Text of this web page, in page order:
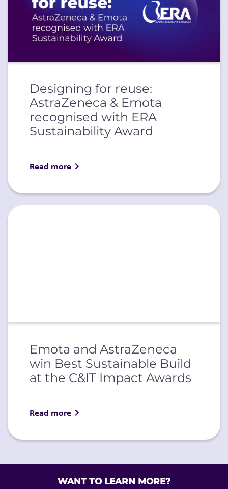
Designing for reuse:
AstraZeneca & Emota
recognised with ERA
Sustainability Award
Read more
Emota and AstraZeneca
win Best Sustainable Build
at the C&IT Impact Awards
Read more
WANT TO LEARN MORE?